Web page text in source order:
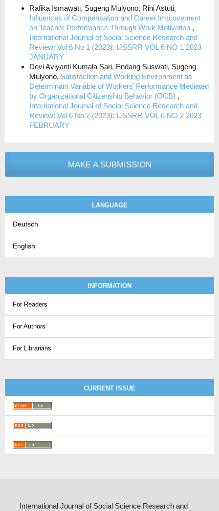
Rafika Ismawati, Sugeng Mulyono, Rini Astuti,
Influences of Compensation and Career Improvement
on Teacher Performance Through Work Motivation ,
International Journal of Social Science Research and
Review: Vol 6 No 1 (2023): IJSSRR VOL 6 NO 1 2023
JANUARY
Devi Aviyanti Kumala Sari, Endang Suswati, Sugeng
Mulyono, Satisfaction and Working Environment as
Determinant Variable of Workers’ Performance Mediated
by Organizational Citizenship Behavior (OCB) ,
International Journal of Social Science Research and
Review: Vol 6 No 2 (2023): IJSSRR VOL 6 NO 2 2023
FEBRUARY
MAKE A SUBMISSION
LANGUAGE
Deutsch
English
INFORMATION
For Readers
For Authors
For Librarians
CURRENT ISSUE
International Journal of Social Science Research and